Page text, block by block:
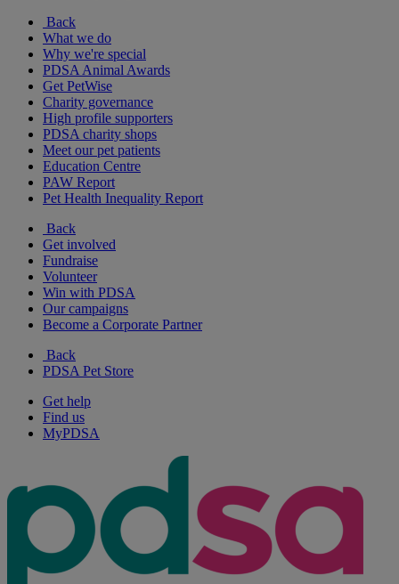
Back
What we do
Why we're special
PDSA Animal Awards
Get PetWise
Charity governance
High profile supporters
PDSA charity shops
Meet our pet patients
Education Centre
PAW Report
Pet Health Inequality Report
Back
Get involved
Fundraise
Volunteer
Win with PDSA
Our campaigns
Become a Corporate Partner
Back
PDSA Pet Store
Get help
Find us
MyPDSA